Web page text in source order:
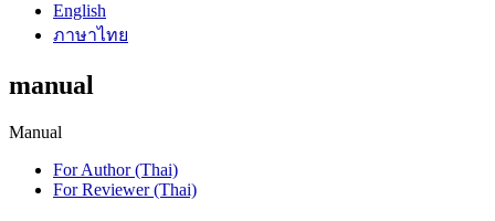
English
ภาษาไทย
manual
Manual
For Author (Thai)
For Reviewer (Thai)